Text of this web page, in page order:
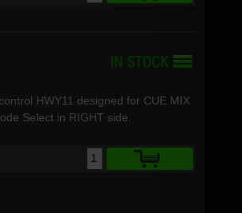
HWY11 designed for CUE MIX
Select in RIGHT side.